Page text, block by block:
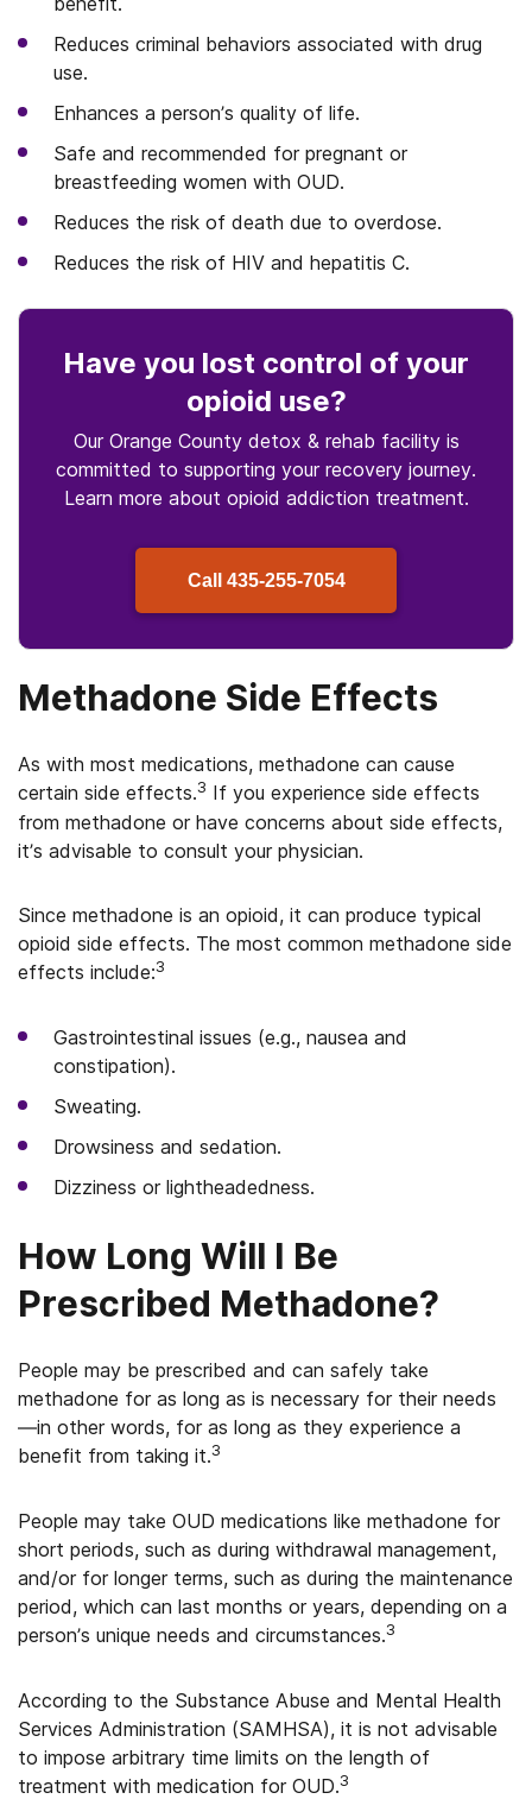
Reduces criminal behaviors associated with drug
use.
Enhances a person’s quality of life.
Safe and recommended for pregnant or
breastfeeding women with OUD.
Reduces the risk of death due to overdose.
Reduces the risk of HIV and hepatitis C.
Have you lost control of your
opioid use?
Our Orange County detox & rehab facility is
committed to supporting your recovery journey.
Learn more about opioid addiction treatment.
Call 435-255-7054
Methadone Side Effects
As with most medications, methadone can cause
certain side effects.3 If you experience side effects
from methadone or have concerns about side effects,
it’s advisable to consult your physician.
Since methadone is an opioid, it can produce typical
opioid side effects. The most common methadone side
effects include:3
Gastrointestinal issues (e.g., nausea and
constipation).
Sweating.
Drowsiness and sedation.
Dizziness or lightheadedness.
How Long Will I Be
Prescribed Methadone?
People may be prescribed and can safely take
methadone for as long as is necessary for their needs
—in other words, for as long as they experience a
benefit from taking it.3
People may take OUD medications like methadone for
short periods, such as during withdrawal management,
and/or for longer terms, such as during the maintenance
period, which can last months or years, depending on a
person’s unique needs and circumstances.3
According to the Substance Abuse and Mental Health
Services Administration (SAMHSA), it is not advisable
to impose arbitrary time limits on the length of
treatment with medication for OUD.3